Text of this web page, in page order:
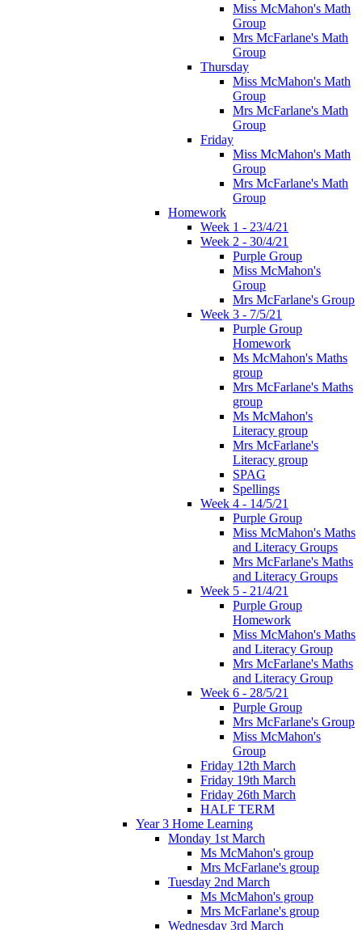
Miss McMahon's Math
Group
Mrs McFarlane's Math
Group
Thursday
Miss McMahon's Math
Group
Mrs McFarlane's Math
Group
Friday
Miss McMahon's Math
Group
Mrs McFarlane's Math
Group
Homework
Week 1 - 23/4/21
Week 2 - 30/4/21
Purple Group
Miss McMahon's
Group
Mrs McFarlane's Group
Week 3 - 7/5/21
Purple Group
Homework
Ms McMahon's Maths
group
Mrs McFarlane's Maths
group
Ms McMahon's
Literacy group
Mrs McFarlane's
Literacy group
SPAG
Spellings
Week 4 - 14/5/21
Purple Group
Miss McMahon's Maths
and Literacy Groups
Mrs McFarlane's Maths
and Literacy Groups
Week 5 - 21/4/21
Purple Group
Homework
Miss McMahon's Maths
and Literacy Group
Mrs McFarlane's Maths
and Literacy Group
Week 6 - 28/5/21
Purple Group
Mrs McFarlane's Group
Miss McMahon's
Group
Friday 12th March
Friday 19th March
Friday 26th March
HALF TERM
Year 3 Home Learning
Monday 1st March
Ms McMahon's group
Mrs McFarlane's group
Tuesday 2nd March
Ms McMahon's group
Mrs McFarlane's group
Wednesday 3rd March